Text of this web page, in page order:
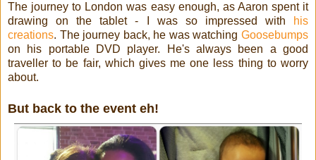
The journey to London was easy enough, as Aaron spent it
drawing on the tablet - I was so impressed with
his
creations. The journey back, he was watching Goosebumps
on his portable DVD player. He's always been a good
traveller to be fair, which gives me one less thing to worry
about.
But back to the event eh!